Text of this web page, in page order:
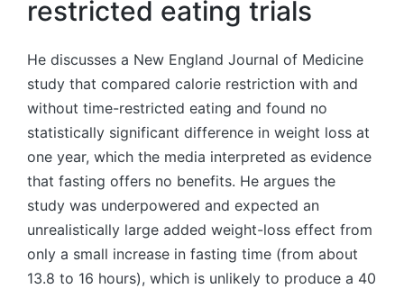
restricted eating trials
He discusses a New England Journal of Medicine
study that compared calorie restriction with and
without time-restricted eating and found no
statistically significant difference in weight loss at
one year, which the media interpreted as evidence
that fasting offers no benefits. He argues the
study was underpowered and expected an
unrealistically large added weight-loss effect from
only a small increase in fasting time (from about
13.8 to 16 hours), which is unlikely to produce a 40